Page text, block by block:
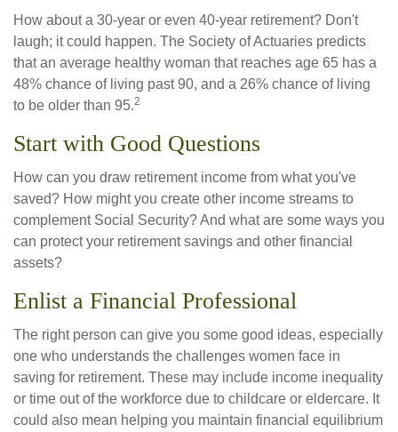
How about a 30-year or even 40-year retirement? Don't
laugh; it could happen. The Society of Actuaries predicts
that an average healthy woman that reaches age 65 has a
48% chance of living past 90, and a 26% chance of living
to be older than 95.2
Start with Good Questions
How can you draw retirement income from what you've
saved? How might you create other income streams to
complement Social Security? And what are some ways you
can protect your retirement savings and other financial
assets?
Enlist a Financial Professional
The right person can give you some good ideas, especially
one who understands the challenges women face in
saving for retirement. These may include income inequality
or time out of the workforce due to childcare or eldercare. It
could also mean helping you maintain financial equilibrium